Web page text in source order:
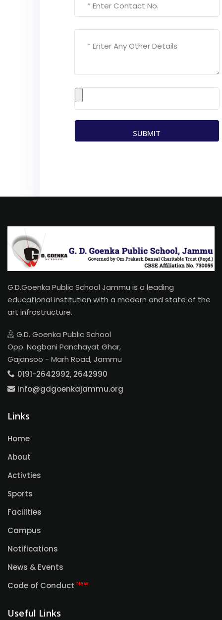
G.D.Goenka Public School Jammu is a leading
educational institution with a modern and state of the
art infrastructure.
G.D. Goenka Public School
Opp. Nagbani Panchayat Ghar,
Gajansoo - Marh Road, Jammu
0191-2642992, 2642990
info@gdgoenkajammu.org
Links
Home
About
Activties
Sports
Facilities
Campus
Notifications
News & Events
Code of Conduct New
Useful Links